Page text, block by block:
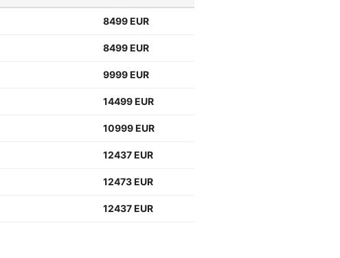
8499 EUR
8499 EUR
9999 EUR
14499 EUR
10999 EUR
12437 EUR
12473 EUR
12437 EUR